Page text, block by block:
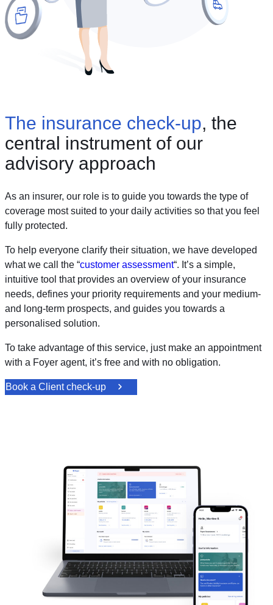
The insurance check-up, the
central instrument of our
advisory approach
As an insurer, our role is to guide you towards the type of
coverage most suited to your daily activities so that you feel
fully protected.
To help everyone clarify their situation, we have developed
what we call the “customer assessment“. It’s a simple,
intuitive tool that provides an overview of your insurance
needs, defines your priority requirements and your medium-
and long-term prospects, and guides you towards a
personalised solution.
To take advantage of this service, just make an appointment
with a Foyer agent, it’s free and with no obligation.
Book a Client check-up